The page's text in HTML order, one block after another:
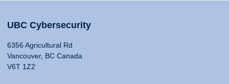
UBC Cybersecurity
6356 Agricultural Rd
Vancouver, BC Canada
V6T 1Z2